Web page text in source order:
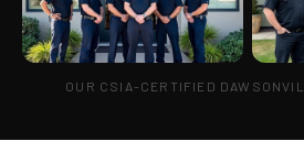
OUR CSIA-CERTIFIED